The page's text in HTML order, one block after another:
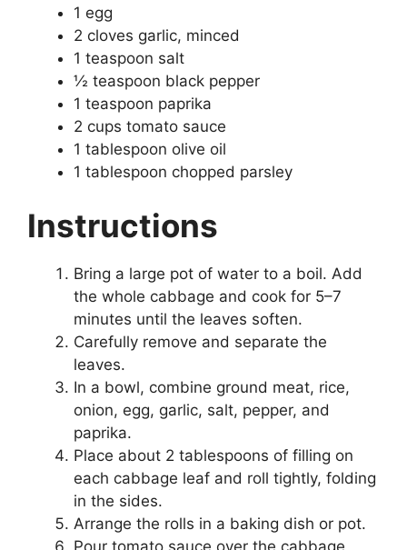
1 egg
2 cloves garlic, minced
1 teaspoon salt
½ teaspoon black pepper
1 teaspoon paprika
2 cups tomato sauce
1 tablespoon olive oil
1 tablespoon chopped parsley
Instructions
Bring a large pot of water to a boil. Add
the whole cabbage and cook for 5–7
minutes until the leaves soften.
Carefully remove and separate the
leaves.
In a bowl, combine ground meat, rice,
onion, egg, garlic, salt, pepper, and
paprika.
Place about 2 tablespoons of filling on
each cabbage leaf and roll tightly, folding
in the sides.
Arrange the rolls in a baking dish or pot.